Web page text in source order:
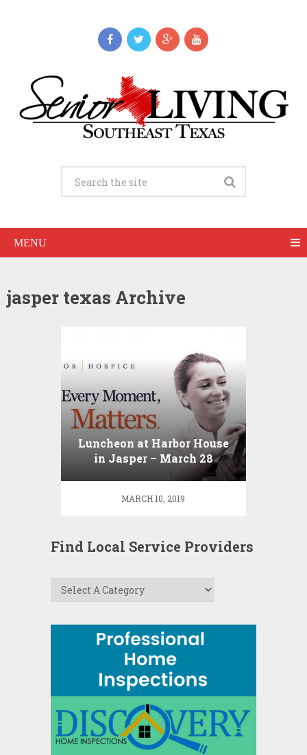
MENU
jasper texas Archive
Luncheon at Harbor House
in Jasper – March 28
MARCH 10, 2019
Find Local Service Providers